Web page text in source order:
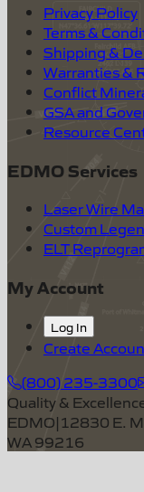
Privacy Policy
Terms &
Shipping &
Warranties &
Conflict
GSA and
Resource
EDMO Services
Laser Wire
Custom
ELT
My Account
Log In
Create
(800) 235-3300
Quality &
EDMO|12830 E.
WA 99216